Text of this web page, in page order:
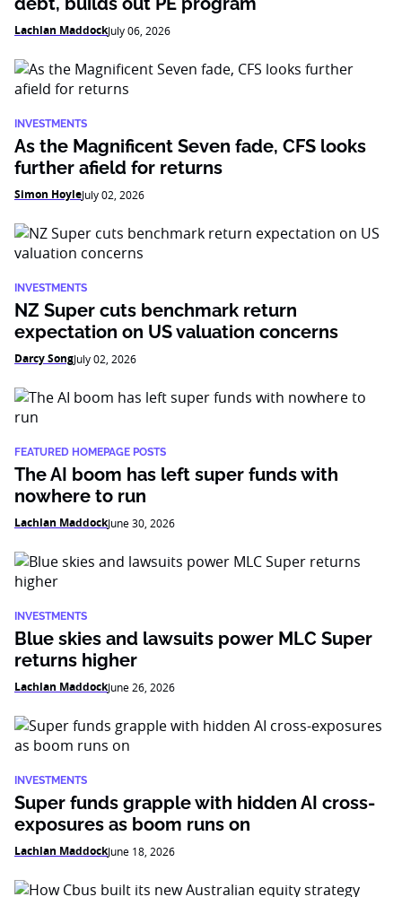
Lachlan MaddockJuly 06, 2026
INVESTMENTS
As the Magnificent Seven fade, CFS looks
further afield for returns
Simon HoyleJuly 02, 2026
INVESTMENTS
NZ Super cuts benchmark return
expectation on US valuation concerns
Darcy SongJuly 02, 2026
FEATURED HOMEPAGE POSTS
The AI boom has left super funds with
nowhere to run
Lachlan MaddockJune 30, 2026
INVESTMENTS
Blue skies and lawsuits power MLC Super
returns higher
Lachlan MaddockJune 26, 2026
INVESTMENTS
Super funds grapple with hidden AI cross-
exposures as boom runs on
Lachlan MaddockJune 18, 2026